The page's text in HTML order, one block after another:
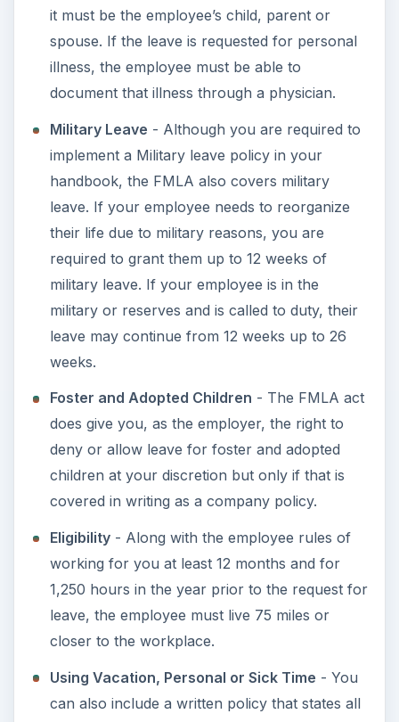
Eligibility- Along with the employee rules of
working for you at least 12 months and for
1,250 hours in the year prior to the request for
leave, the employee must live 75 miles or
closer to the workplace.
Using Vacation, Personal or Sick Time- You
can also include a written policy that states all
employee who request FMLA, other than
military personnel must utilize all of their
accrued vacation, personal or sick time first as
part or all of the requested leave time.
Health Benefits- Employers are allowed to
ask for employees to be responsible for their
the employee during leave or have a chance
to recoup those premium payments once the
employee returns to work. Most courts have
ruled that if an employee does not return to
work and their insurance premiums have been
paid, the employer can ask to be reimbursed
for those premiums.
Employee Notice- Employees are asked to
provide at least 30 days notice of their intent to
participate in the FMLA, however, if a serious
injury or illness is imminent, the employee may
waive that 30 days notice.